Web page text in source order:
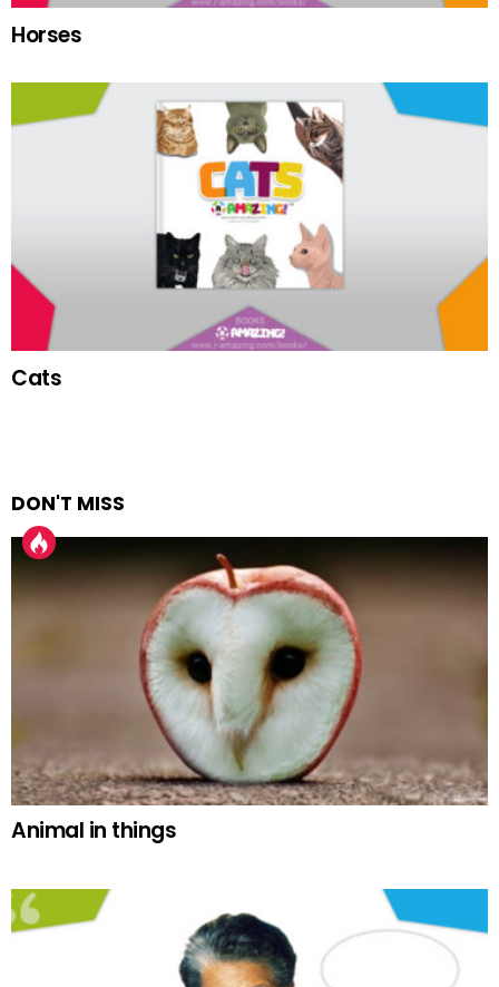
Horses
Cats
DON'T MISS
Animal in things